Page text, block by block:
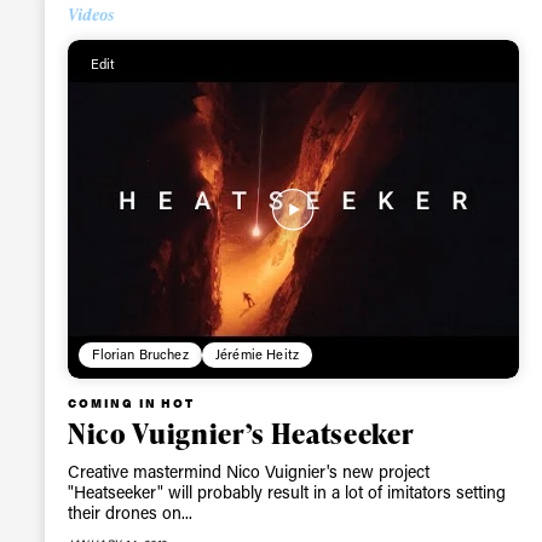
Videos
Edit
Florian Bruchez Jérémie Heitz
COMING IN HOT
Nico Vuignier’s Heatseeker
Creative mastermind Nico Vuignier's new project
"Heatseeker" will probably result in a lot of imitators setting
their drones on...
first